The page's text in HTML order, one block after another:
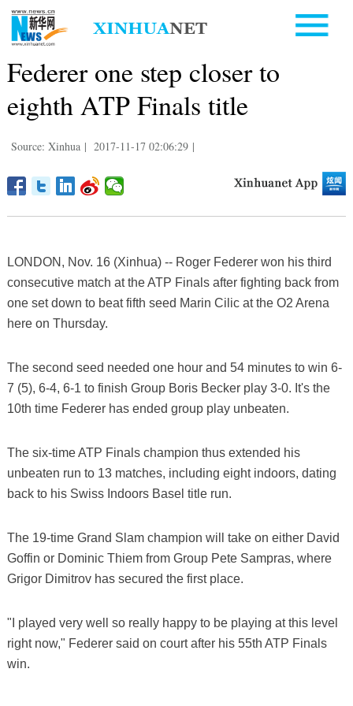
Federer one step closer to
eighth ATP Finals title
Source: Xinhua | 2017-11-17 02:06:29 |
LONDON, Nov. 16 (Xinhua) -- Roger Federer won his third
consecutive match at the ATP Finals after fighting back from
one set down to beat fifth seed Marin Cilic at the O2 Arena
here on Thursday.
The second seed needed one hour and 54 minutes to win 6-
7 (5), 6-4, 6-1 to finish Group Boris Becker play 3-0. It's the
10th time Federer has ended group play unbeaten.
The six-time ATP Finals champion thus extended his
unbeaten run to 13 matches, including eight indoors, dating
back to his Swiss Indoors Basel title run.
The 19-time Grand Slam champion will take on either David
Goffin or Dominic Thiem from Group Pete Sampras, where
Grigor Dimitrov has secured the first place.
"I played very well so really happy to be playing at this level
right now," Federer said on court after his 55th ATP Finals
win.